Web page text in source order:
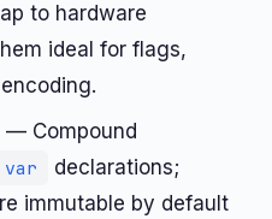
to hardware
ideal for flags,
— Compound
var
declarations;
immutable by default